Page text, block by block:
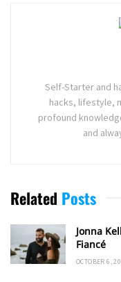
Self-Starter and
hacks, lifestyle,
profound
and
Related Posts
Jonna
Fiancé
OCTOBER 6,